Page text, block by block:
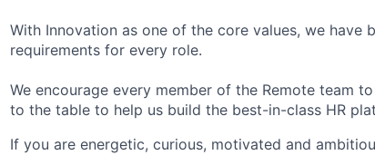
With Innovation as one of the core values, we
requirements for every role.
We encourage every member of the Remote team
to the table to help us build the best-in-class HR
If you are energetic, curious, motivated and